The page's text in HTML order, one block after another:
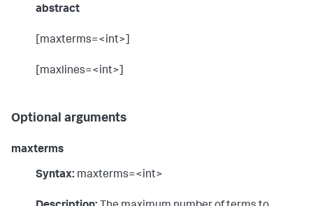
abstract
[maxterms=<int>]
[maxlines=<int>]
Optional arguments
maxterms
Syntax: maxterms=<int>